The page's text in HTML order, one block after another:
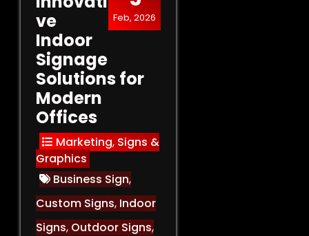
Feb, 2026
ve
Indoor
Signage
Solutions for
Modern
Offices
Marketing, Signs &
Graphics
Business Sign,
Custom Signs, Indoor
Signs, Outdoor Signs,